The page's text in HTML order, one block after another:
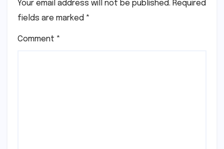
Your email address will not be published. Required
fields are marked *
Comment *